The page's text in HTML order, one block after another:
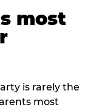
most
is rarely the
most